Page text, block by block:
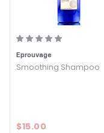
Size : 2 oz -
Hydrating Shampoo
Size : 32 oz / liter
Hydrating Shampoo
Eprouvage
Smoothing Shampoo
$15.00